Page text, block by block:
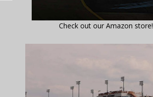
Check out our Amazon store!